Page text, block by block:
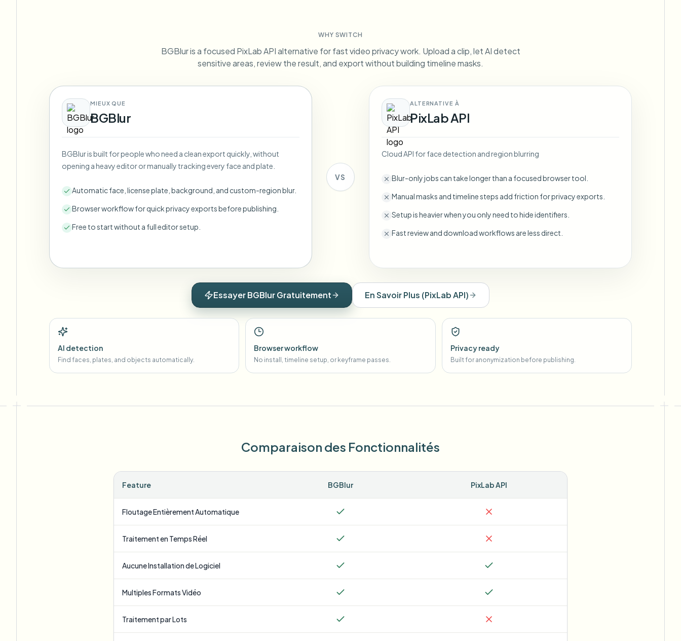
Ask questions and get AI summaries
Queue many videos and blur in one run—for teams.
BATCH READY FOR TEAMS
Talk to us about volume, compliance, and integrations.
Video intelligence Bulk background removal
WHY SWITCH
BGBlur is a focused PixLab API alternative for fast video privacy work. Upload a clip, let AI detect
sensitive areas, review the result, and export without building timeline masks.
MIEUX QUE
BGBlur
BGBlur is built for people who need a clean export quickly, without
opening a heavy editor or manually tracking every face and plate.
Automatic face, license plate, background, and custom-region blur.
Browser workflow for quick privacy exports before publishing.
Free to start without a full editor setup.
VS
ALTERNATIVE À
PixLab API
Cloud API for face detection and region blurring
Blur-only jobs can take longer than a focused browser tool.
Manual masks and timeline steps add friction for privacy exports.
Setup is heavier when you only need to hide identifiers.
Fast review and download workflows are less direct.
Essayer BGBlur Gratuitement En Savoir Plus (PixLab API)
AI detection
Find faces, plates, and objects automatically.
Browser workflow
No install, timeline setup, or keyframe passes.
Privacy ready
Built for anonymization before publishing.
Comparaison des Fonctionnalités
Feature BGBlur PixLab API
Floutage Entièrement Automatique
Traitement en Temps Réel
Aucune Installation de Logiciel
Multiples Formats Vidéo
Traitement par Lots